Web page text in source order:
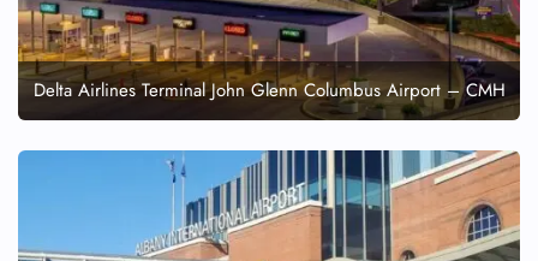
Delta Airlines Terminal John Glenn Columbus Airport – CMH